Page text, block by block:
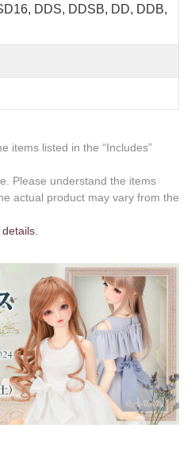
DDS, DDSB, DD, DDB,
items listed in the “Includes”
Please understand the items
actual product may vary from the